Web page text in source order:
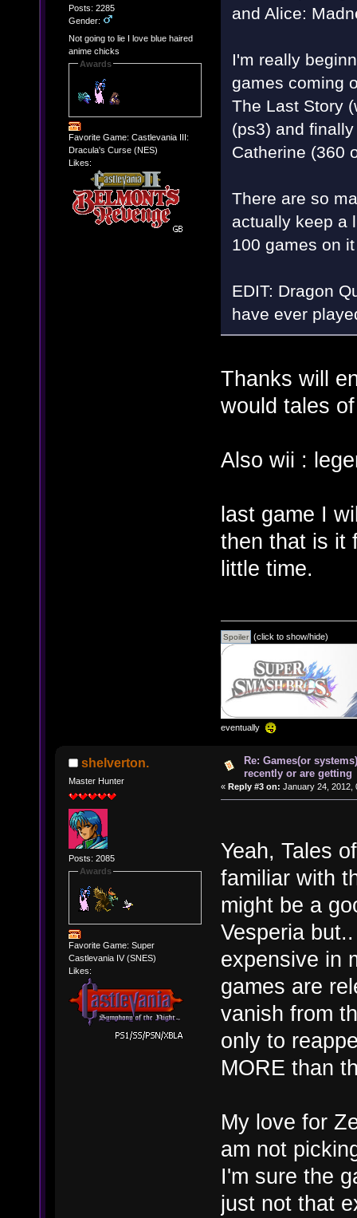
Posts: 2285
Gender:
Not going to lie I love blue haired
anime chicks
Awards
Favorite Game: Castlevania III:
Dracula's Curse (NES)
Likes:
and Alice:
I'm really
games coming
The Last Story
(ps3) and
Catherine (360
There are so
actually keep a
100 games on
EDIT: Dragon
have ever
Thanks will
would tales
Also wii :
last game I
then that is it
little time.
(click to show/hide)
eventually
shelverton.
Master Hunter
Posts: 2085
Awards
Favorite Game: Super
Castlevania IV (SNES)
Likes:
Re: Games(or
recently or are getting
« Reply #3 on: January 24, 2012,
Yeah, Tales
familiar with
might be a
Vesperia
expensive in
games are
vanish from
only to
MORE than
My love for
am not
I'm sure the
just not that